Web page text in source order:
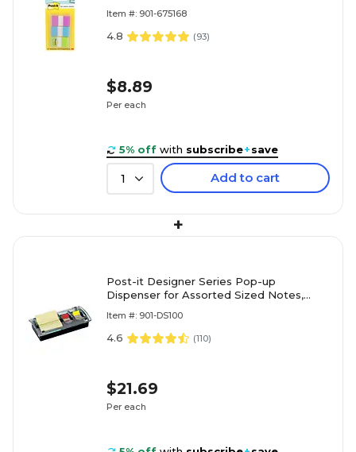
Item #: 901-675168
4.8 (93)
$8.89
Per each
5% off with subscribe+save
1 Add to cart
+
Post-it Designer Series Pop-up
Dispenser for Assorted Sized Notes,
Item #: 901-DS100
4.6 (110)
$21.69
Per each